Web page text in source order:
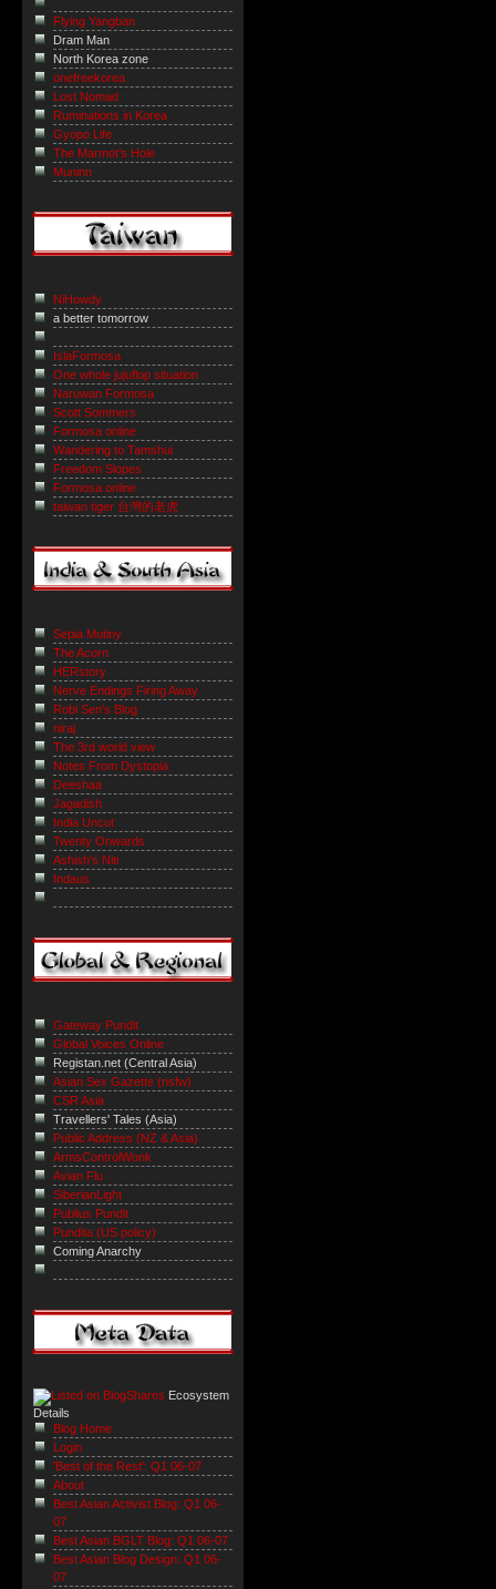
Flying Yangban
Dram Man
North Korea zone
onefreekorea
Lost Nomad
Ruminations in Korea
Gyopo Life
The Marmot’s Hole
Muninn
NiHowdy
a better tomorrow
IslaFormosa
One whole jujuflop situation
Naruwan Formosa
Scott Sommers
Formosa online
Wandering to Tamshui
Freedom Slopes
Formosa online
taiwan tiger 台灣的老虎
Sepia Mutiny
The Acorn
HERstory
Nerve Endings Firing Away
Robi Sen's Blog
niraj
The 3rd world view
Notes From Dystopia
Deeshaa
Jagadish
India Uncut
Twenty Onwards
Ashish's Niti
Indaus
Gateway Pundit
Global Voices Online
Registan.net (Central Asia)
Asian Sex Gazette (nsfw)
CSR Asia
Travellers' Tales (Asia)
Public Address (NZ & Asia)
ArmsControlWonk
Avian Flu
SiberianLight
Publius Pundit
Pundita (US policy)
Coming Anarchy
Ecosystem
Details
Blog Home
Login
'Best of the Rest': Q1 06-07
About
Best Asian Activist Blog: Q1 06-
07
Best Asian BGLT Blog: Q1 06-07
Best Asian Blog Design: Q1 06-
07